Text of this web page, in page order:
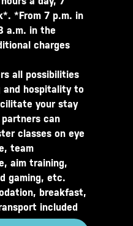
*From 7 p.m. in
a.m. in the
charges
all possibilities
and hospitality to
your stay
can
classes on eye
team
aim training,
gaming, etc.
breakfast,
included